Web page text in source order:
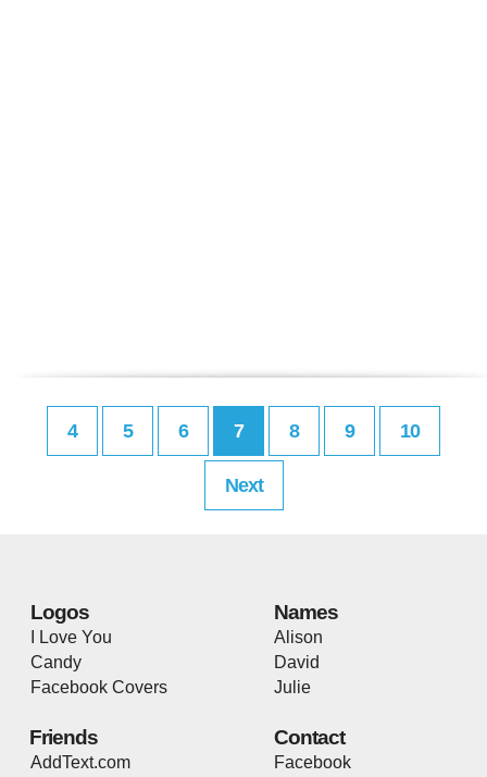
4 5 6 7 8 9 10
Next
Logos
I Love You
Candy
Facebook Covers
Names
Alison
David
Julie
Friends
AddText.com
Contact
Facebook